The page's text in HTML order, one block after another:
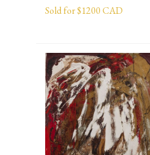
Sold for $1200 CAD